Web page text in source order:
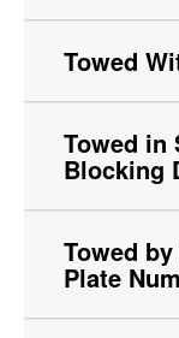
Towed
Towed in
Blocking
Towed
Plate